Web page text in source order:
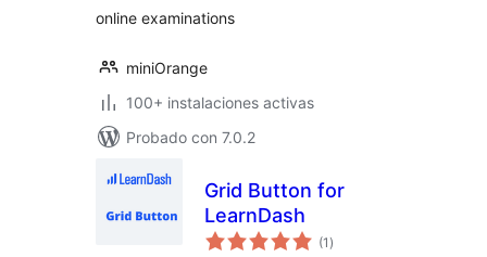
online examinations
miniOrange
100+ instalaciones activas
Probado con 7.0.2
Grid Button for
LearnDash
(1 total
de
)